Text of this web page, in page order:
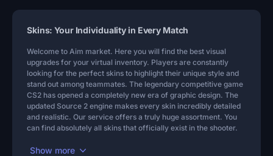
ChromaPin
5d 10h
Skins: Your Individuality in Every Match
Welcome to Aim market. Here you will find the best visual
upgrades for your virtual inventory. Players are constantly
looking for the perfect skins to highlight their unique style and
stand out among teammates. The legendary competitive game
CS2 has opened a completely new era of graphic design. The
updated Source 2 engine makes every skin incredibly detailed
and realistic. Our service offers a truly huge assortment. You
can find absolutely all skins that officially exist in the shooter.
Show more